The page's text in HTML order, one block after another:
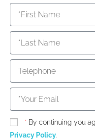
* By continuing you
Privacy Policy.